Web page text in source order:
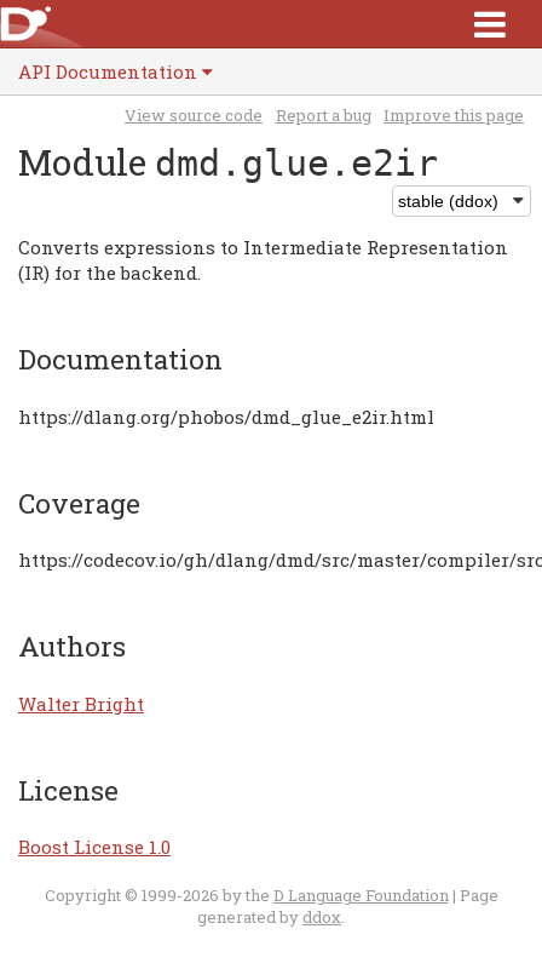
API Documentation
View source code Report a bug Improve this page
Module dmd.glue.e2ir
Converts expressions to Intermediate Representation
(IR) for the backend.
Documentation
https://dlang.org/phobos/dmd_glue_e2ir.html
Coverage
https://codecov.io/gh/dlang/dmd/src/master/compiler/
Authors
Walter Bright
License
Boost License 1.0
Copyright © 1999-2026 by the D Language Foundation | Page
generated by ddox